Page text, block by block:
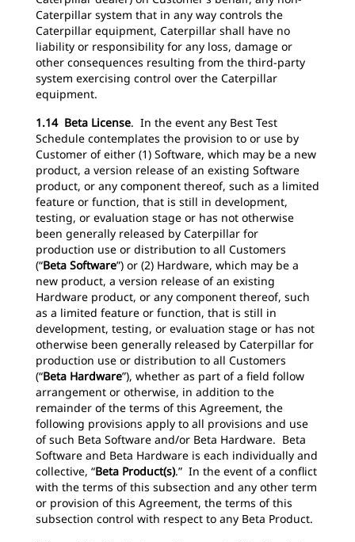
Caterpillar system that in any way controls the
Caterpillar equipment, Caterpillar shall have no
liability or responsibility for any loss, damage or
other consequences resulting from the third-party
system exercising control over the Caterpillar
equipment.
1.14 Beta License. In the event any Best Test
Schedule contemplates the provision to or use by
Customer of either (1) Software, which may be a new
product, a version release of an existing Software
product, or any component thereof, such as a limited
feature or function, that is still in development,
testing, or evaluation stage or has not otherwise
been generally released by Caterpillar for
production use or distribution to all Customers
(“Beta Software”) or (2) Hardware, which may be a
new product, a version release of an existing
Hardware product, or any component thereof, such
as a limited feature or function, that is still in
development, testing, or evaluation stage or has not
otherwise been generally released by Caterpillar for
production use or distribution to all Customers
(“Beta Hardware”), whether as part of a field follow
arrangement or otherwise, in addition to the
remainder of the terms of this Agreement, the
following provisions apply to all provisions and use
of such Beta Software and/or Beta Hardware. Beta
Software and Beta Hardware is each individually and
collective, “Beta Product(s).” In the event of a conflict
with the terms of this subsection and any other term
or provision of this Agreement, the terms of this
subsection control with respect to any Beta Product.